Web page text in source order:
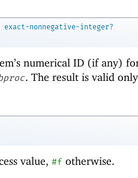
exact-nonnegative-integer?
numerical ID (if any)
. The result is valid
value, #f otherwise.